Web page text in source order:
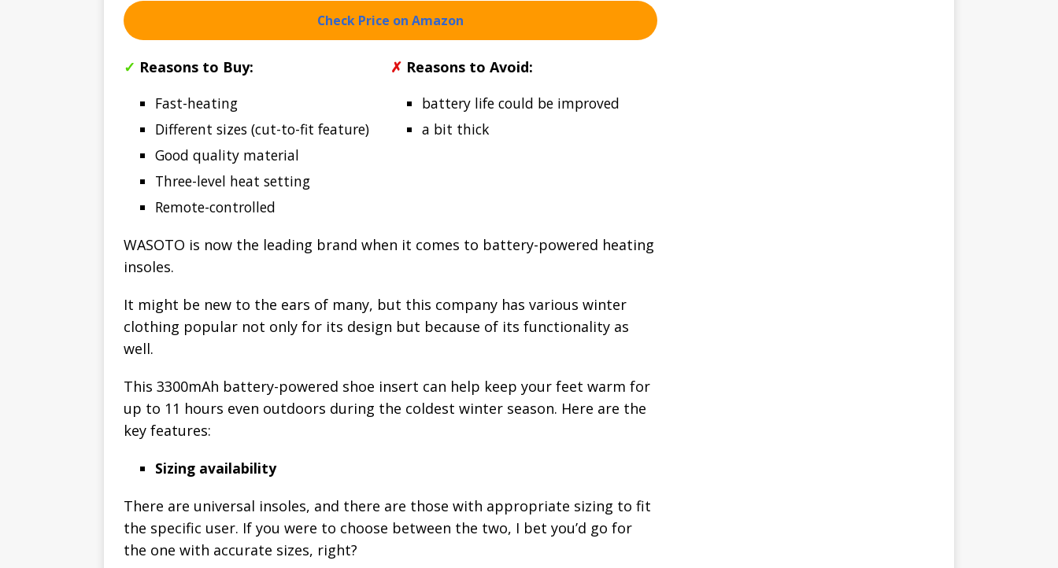
Check Price on Amazon
✓ Reasons to Buy:
Fast-heating
Different sizes (cut-to-fit feature)
Good quality material
Three-level heat setting
Remote-controlled
✗ Reasons to Avoid:
battery life could be improved
a bit thick
WASOTO is now the leading brand when it comes to battery-powered heating
insoles.
It might be new to the ears of many, but this company has various winter
clothing popular not only for its design but because of its functionality as
well.
This 3300mAh battery-powered shoe insert can help keep your feet warm for
up to 11 hours even outdoors during the coldest winter season. Here are the
key features:
Sizing availability
There are universal insoles, and there are those with appropriate sizing to fit
the specific user. If you were to choose between the two, I bet you’d go for
the one with accurate sizes, right?